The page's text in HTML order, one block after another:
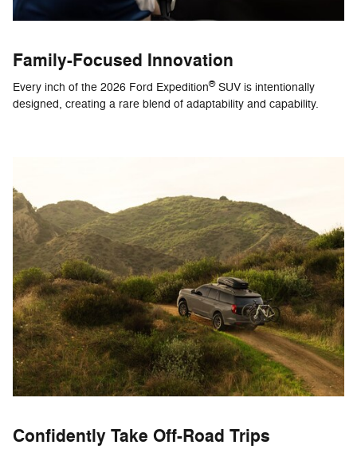
Family-Focused Innovation
Every inch of the 2026 Ford Expedition®SUV is intentionally
designed, creating a rare blend of adaptability and capability.
Confidently Take Off-Road Trips